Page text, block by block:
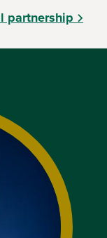
partnership